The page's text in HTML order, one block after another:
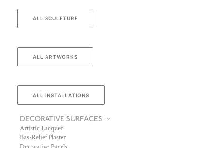
ALL SCULPTURE
ALL ARTWORKS
ALL INSTALLATIONS
DECORATIVE SURFACES
Artistic Lacquer
Bas-Relief Plaster